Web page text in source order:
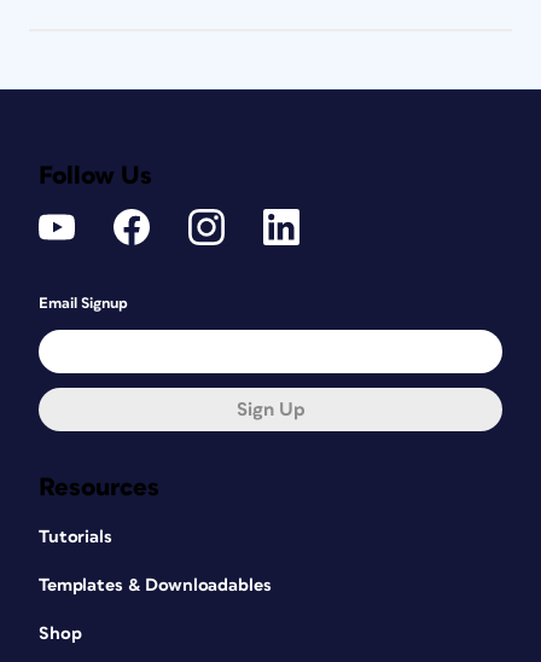
Resources
Tutorials
Templates & Downloadables
Shop
Follow Us
Email Signup
Sign Up